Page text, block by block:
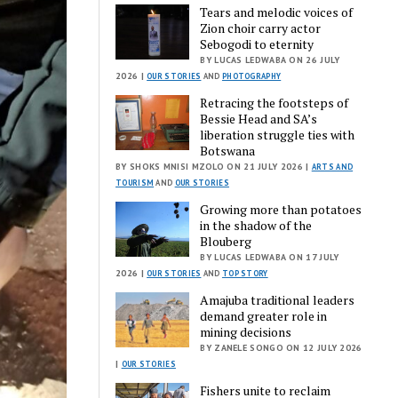
Tears and melodic voices of
Zion choir carry actor
Sebogodi to eternity
BY LUCAS LEDWABA ON 26 JULY
2026 |OUR STORIES AND PHOTOGRAPHY
Retracing the footsteps of
Bessie Head and SA’s
liberation struggle ties with
Botswana
BY SHOKS MNISI MZOLO ON 21 JULY 2026 | ARTS AND
TOURISM AND OUR STORIES
Growing more than potatoes
in the shadow of the
Blouberg
BY LUCAS LEDWABA ON 17 JULY
2026 |OUR STORIES AND TOP STORY
Amajuba traditional leaders
demand greater role in
mining decisions
BY ZANELE SONGO ON 12 JULY 2026
| OUR STORIES
Fishers unite to reclaim